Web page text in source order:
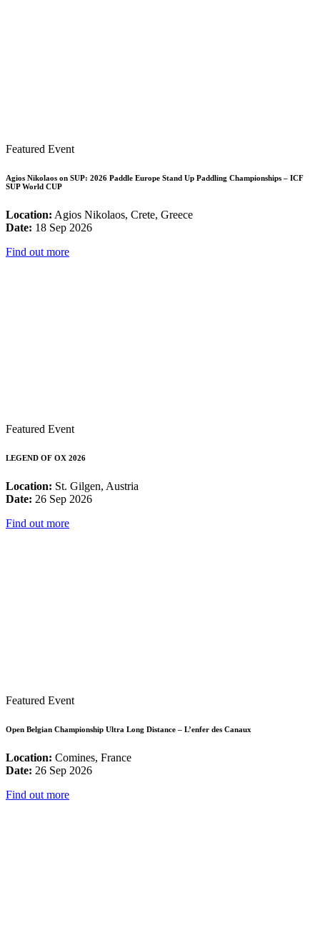
Featured Event
Agios Nikolaos on SUP: 2026 Paddle Europe Stand Up Paddling Championships – ICF
SUP World CUP
Location: Agios Nikolaos, Crete, Greece
Date: 18 Sep 2026
Find out more
Featured Event
LEGEND OF OX 2026
Location: St. Gilgen, Austria
Date: 26 Sep 2026
Find out more
Featured Event
Open Belgian Championship Ultra Long Distance – L’enfer des Canaux
Location: Comines, France
Date: 26 Sep 2026
Find out more